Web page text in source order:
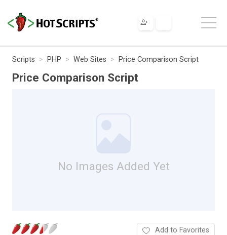
Scripts PHP Web Sites Price Comparison Script
Price Comparison Script
No Images Added Yet
Add to Favorites